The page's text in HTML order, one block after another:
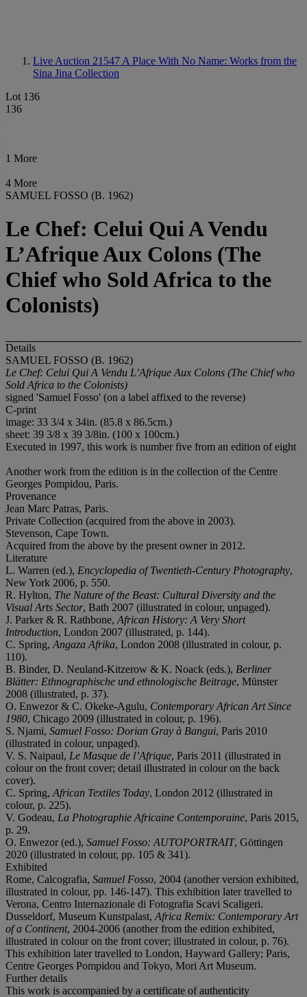
Live Auction 21547 A Place With No Name: Works from the
Sina Jina Collection
Lot 136
136
1 More
4 More
SAMUEL FOSSO (B. 1962)
Le Chef: Celui Qui A Vendu
L’Afrique Aux Colons (The
Chief who Sold Africa to the
Colonists)
Details
SAMUEL FOSSO (B. 1962)
Le Chef: Celui Qui A Vendu L’Afrique Aux Colons (The Chief who
Sold Africa to the Colonists)
signed 'Samuel Fosso' (on a label affixed to the reverse)
C-print
image: 33 3/4 x 34in. (85.8 x 86.5cm.)
sheet: 39 3/8 x 39 3/8in. (100 x 100cm.)
Executed in 1997, this work is number five from an edition of eight
Another work from the edition is in the collection of the Centre
Georges Pompidou, Paris.
Provenance
Jean Marc Patras, Paris.
Private Collection (acquired from the above in 2003).
Stevenson, Cape Town.
Acquired from the above by the present owner in 2012.
Literature
L. Warren (ed.), Encyclopedia of Twentieth-Century Photography,
New York 2006, p. 550.
R. Hylton, The Nature of the Beast: Cultural Diversity and the
Visual Arts Sector, Bath 2007 (illustrated in colour, unpaged).
J. Parker & R. Rathbone, African History: A Very Short
Introduction, London 2007 (illustrated, p. 144).
C. Spring, Angaza Afrika, London 2008 (illustrated in colour, p.
110).
B. Binder, D. Neuland-Kitzerow & K. Noack (eds.), Berliner
Blätter: Ethnographische und ethnologische Beitrage, Münster
2008 (illustrated, p. 37).
O. Enwezor & C. Okeke-Agulu, Contemporary African Art Since
1980, Chicago 2009 (illustrated in colour, p. 196).
S. Njami, Samuel Fosso: Dorian Gray à Bangui, Paris 2010
(illustrated in colour, unpaged).
V. S. Naipaul, Le Masque de l’Afrique, Paris 2011 (illustrated in
colour on the front cover; detail illustrated in colour on the back
cover).
C. Spring, African Textiles Today, London 2012 (illustrated in
colour, p. 225).
V. Godeau, La Photographie Africaine Contemporaine, Paris 2015,
p. 29.
O. Enwezor (ed.), Samuel Fosso: AUTOPORTRAIT, Göttingen
2020 (illustrated in colour, pp. 105 & 341).
Exhibited
Rome, Calcografia, Samuel Fosso, 2004 (another version exhibited,
illustrated in colour, pp. 146-147). This exhibition later travelled to
Verona, Centro Internazionale di Fotografia Scavi Scaligeri.
Dusseldorf, Museum Kunstpalast, Africa Remix: Contemporary Art
of a Continent, 2004-2006 (another from the edition exhibited,
illustrated in colour on the front cover; illustrated in colour, p. 76).
This exhibition later travelled to London, Hayward Gallery; Paris,
Centre Georges Pompidou and Tokyo, Mori Art Museum.
Further details
This work is accompanied by a certificate of authenticity